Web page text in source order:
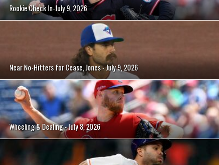
Rookie Check In-July 9, 2026
Near No-Hitters for Cease, Jones - July 9, 2026
Wheeling & Dealing - July 8, 2026